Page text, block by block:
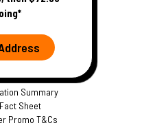
Summary
Sheet
Promo T&Cs